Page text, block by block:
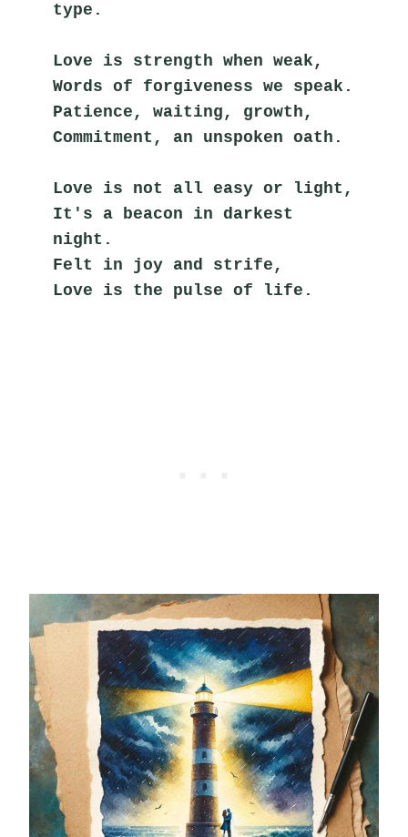
type.
Love is strength when weak,
Words of forgiveness we speak.
Patience, waiting, growth,
Commitment, an unspoken oath.
Love is not all easy or light,
It's a beacon in darkest
night.
Felt in joy and strife,
Love is the pulse of life.